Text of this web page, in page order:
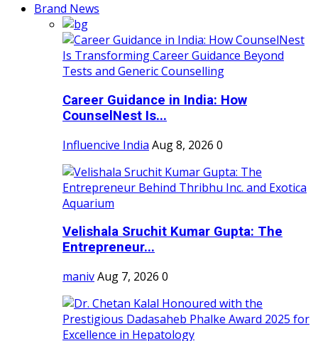
Brand News
Career Guidance in India: How
CounselNest Is...
Influencive India Aug 8, 2026 0
Velishala Sruchit Kumar Gupta: The
Entrepreneur...
manivAug 7, 2026 0